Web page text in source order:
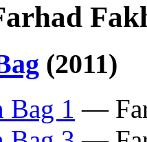
(2011)
Bag 1 —